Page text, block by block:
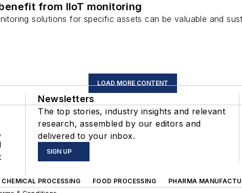
from IIoT monitoring
solutions for specific assets can be valuable and
LOAD MORE CONTENT
Newsletters
The top stories, industry insights and relevant
research, assembled by our editors and
delivered to your inbox.
SIGN UP
CHEMICAL PROCESSING FOOD PROCESSING PHARMA